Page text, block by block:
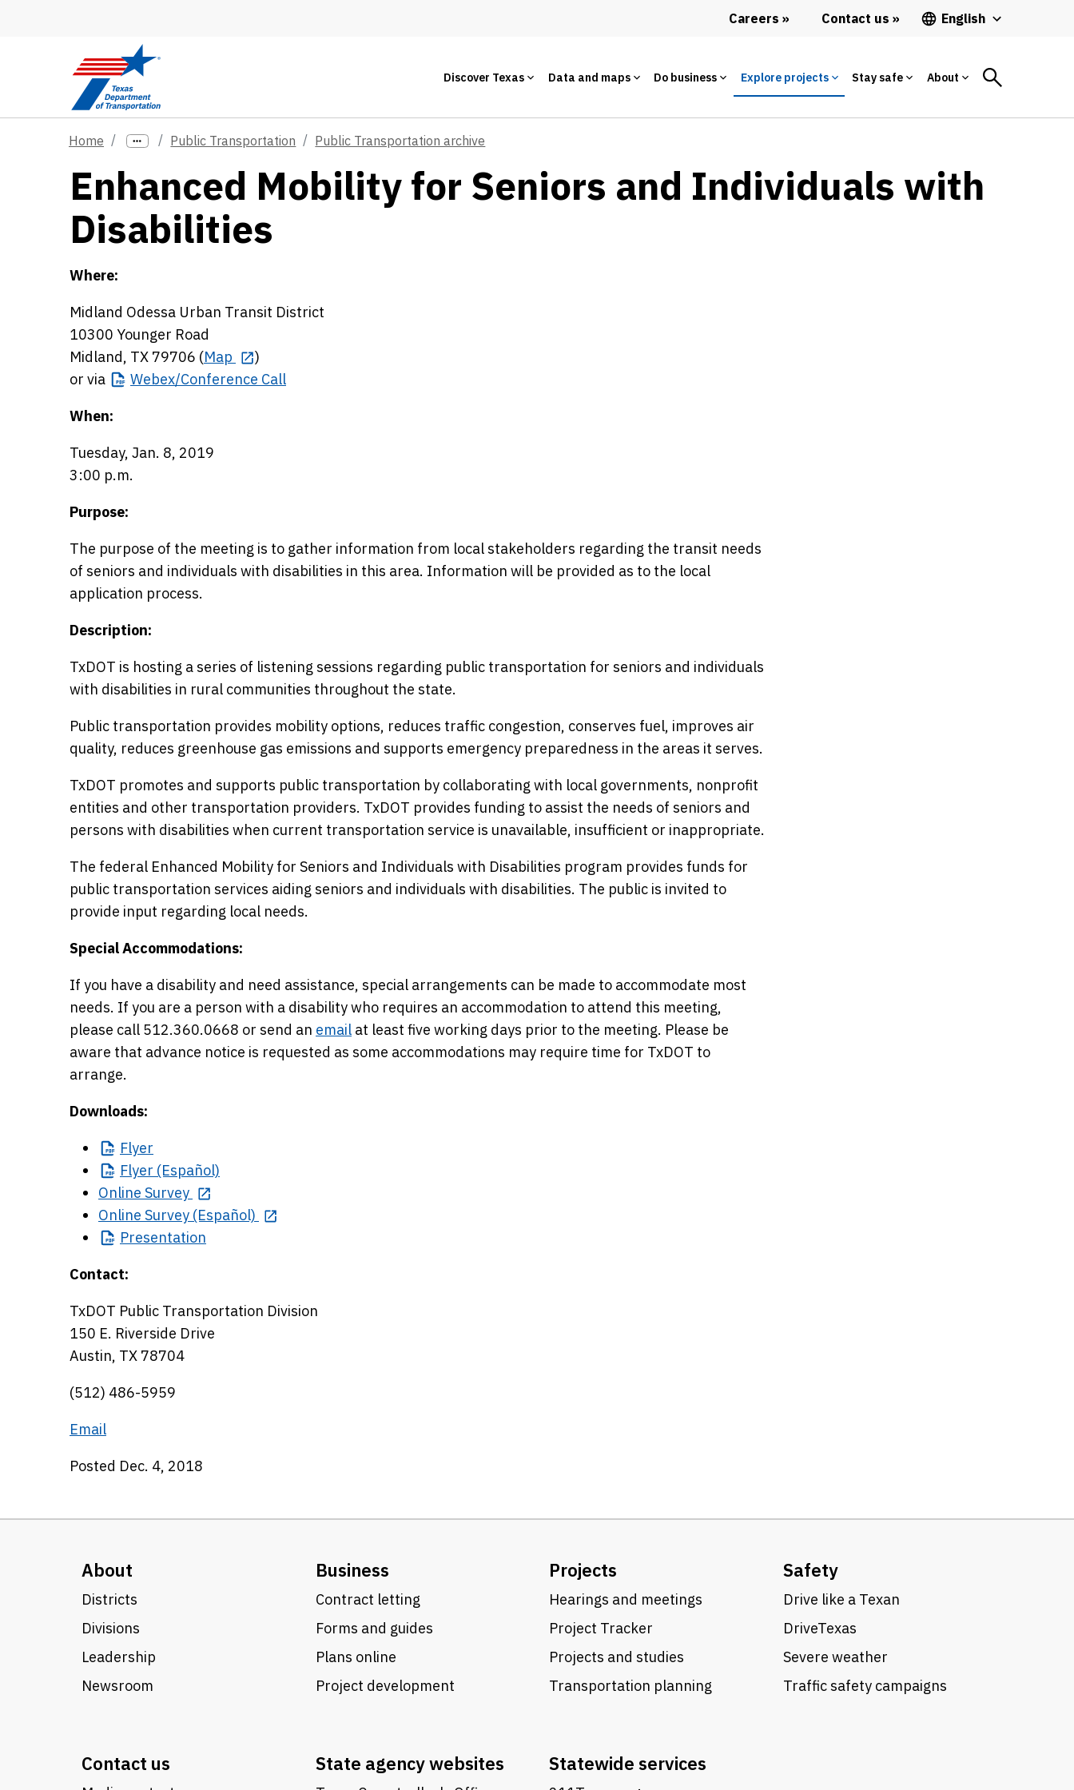
Careers Contact us English
Discover Texas Data and maps Do business Explore projects Stay safe About
Home Public Transportation Public Transportation archive
Enhanced Mobility for Seniors and Individuals with
Disabilities
Where:
Midland Odessa Urban Transit District
10300 Younger Road
Midland, TX 79706 (Map
)
or via
Webex/Conference Call
When:
Tuesday, Jan. 8, 2019
3:00 p.m.
Purpose:
The purpose of the meeting is to gather information from local stakeholders regarding the transit needs
of seniors and individuals with disabilities in this area. Information will be provided as to the local
application process.
Description:
TxDOT is hosting a series of listening sessions regarding public transportation for seniors and individuals
with disabilities in rural communities throughout the state.
Public transportation provides mobility options, reduces traffic congestion, conserves fuel, improves air
quality, reduces greenhouse gas emissions and supports emergency preparedness in the areas it serves.
TxDOT promotes and supports public transportation by collaborating with local governments, nonprofit
entities and other transportation providers. TxDOT provides funding to assist the needs of seniors and
persons with disabilities when current transportation service is unavailable, insufficient or inappropriate.
The federal Enhanced Mobility for Seniors and Individuals with Disabilities program provides funds for
public transportation services aiding seniors and individuals with disabilities. The public is invited to
provide input regarding local needs.
Special Accommodations:
If you have a disability and need assistance, special arrangements can be made to accommodate most
needs. If you are a person with a disability who requires an accommodation to attend this meeting,
please call 512.360.0668 or send an email at least five working days prior to the meeting. Please be
aware that advance notice is requested as some accommodations may require time for TxDOT to
arrange.
Downloads:
Flyer
Flyer (Español)
Online Survey
Online Survey (Español)
Presentation
Contact:
TxDOT Public Transportation Division
150 E. Riverside Drive
Austin, TX 78704
(512) 486-5959
Email
Posted Dec. 4, 2018
About
Districts
Divisions
Leadership
Newsroom
Business
Contract letting
Forms and guides
Plans online
Project development
Projects
Hearings and meetings
Project Tracker
Projects and studies
Transportation planning
Safety
Drive like a Texan
DriveTexas
Severe weather
Traffic safety campaigns
Contact us State agency websites Statewide services